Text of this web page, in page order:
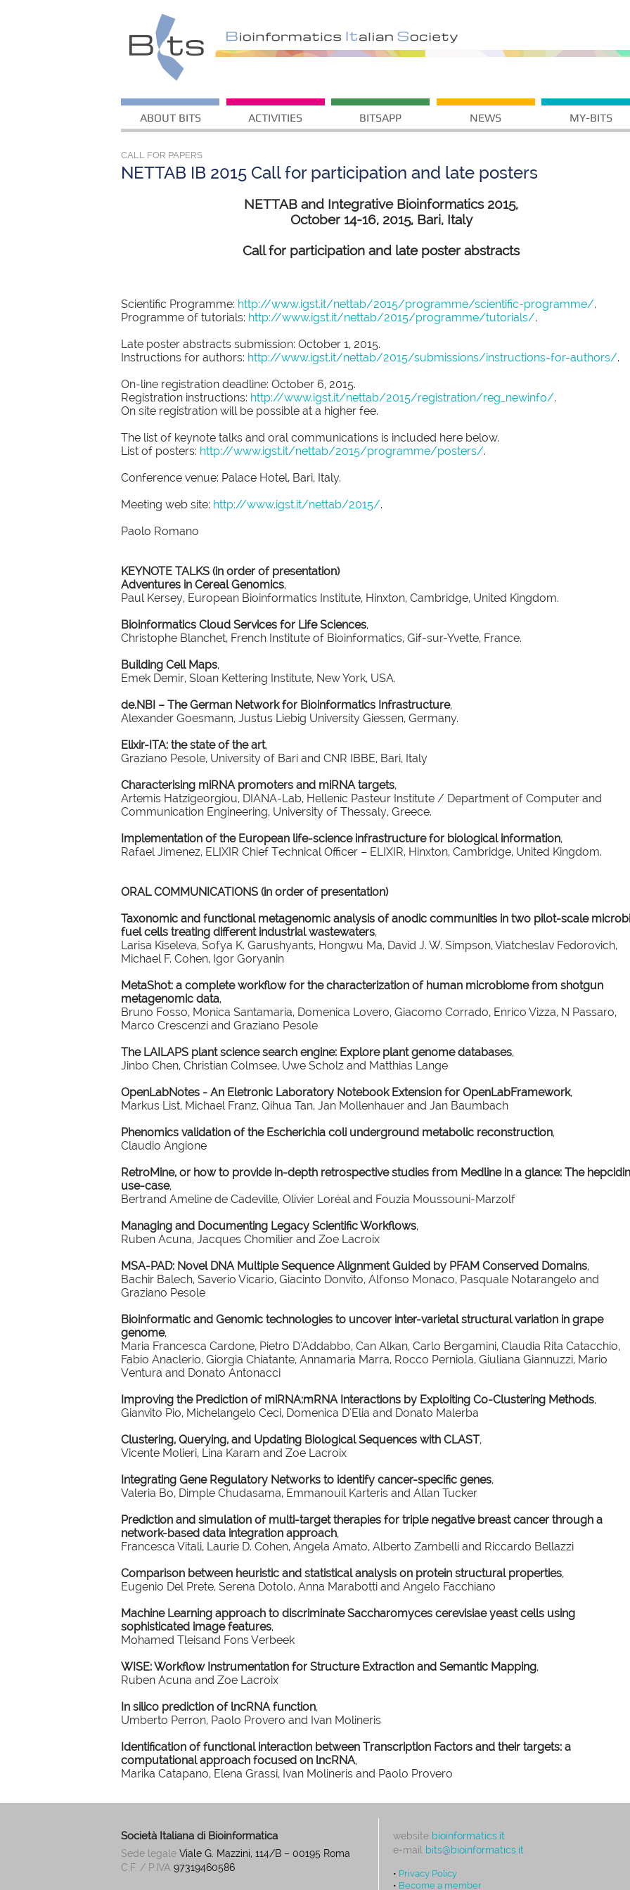
ABOUT BITS ACTIVITIES BITSAPP NEWS MY-BITS
CALL FOR PAPERS
NETTAB IB 2015 Call for participation and late posters
NETTAB and Integrative Bioinformatics 2015,
October 14-16, 2015, Bari, Italy
Call for participation and late poster abstracts
Scientific Programme: http://www.igst.it/nettab/2015/programme/scientific-programme/.
Programme of tutorials: http://www.igst.it/nettab/2015/programme/tutorials/.
Late poster abstracts submission: October 1, 2015.
Instructions for authors: http://www.igst.it/nettab/2015/submissions/instructions-for-authors/.
On-line registration deadline: October 6, 2015.
Registration instructions: http://www.igst.it/nettab/2015/registration/reg_newinfo/.
On site registration will be possible at a higher fee.
The list of keynote talks and oral communications is included here below.
List of posters: http://www.igst.it/nettab/2015/programme/posters/.
Conference venue: Palace Hotel, Bari, Italy.
Meeting web site: http://www.igst.it/nettab/2015/.
Paolo Romano
KEYNOTE TALKS (in order of presentation)
Adventures in Cereal Genomics,
Paul Kersey, European Bioinformatics Institute, Hinxton, Cambridge, United Kingdom.
Bioinformatics Cloud Services for Life Sciences,
Christophe Blanchet, French Institute of Bioinformatics, Gif-sur-Yvette, France.
Building Cell Maps,
Emek Demir, Sloan Kettering Institute, New York, USA.
de.NBI – The German Network for Bioinformatics Infrastructure,
Alexander Goesmann, Justus Liebig University Giessen, Germany.
Elixir-ITA: the state of the art,
Graziano Pesole, University of Bari and CNR IBBE, Bari, Italy
Characterising miRNA promoters and miRNA targets,
Artemis Hatzigeorgiou, DIANA-Lab, Hellenic Pasteur Institute / Department of Computer and
Communication Engineering, University of Thessaly, Greece.
Implementation of the European life-science infrastructure for biological information,
Rafael Jimenez, ELIXIR Chief Technical Officer – ELIXIR, Hinxton, Cambridge, United Kingdom.
ORAL COMMUNICATIONS (in order of presentation)
Taxonomic and functional metagenomic analysis of anodic communities in two pilot-scale
fuel cells treating different industrial wastewaters,
Larisa Kiseleva, Sofya K. Garushyants, Hongwu Ma, David J. W. Simpson, Viatcheslav Fedorovich,
Michael F. Cohen, Igor Goryanin
MetaShot: a complete workflow for the characterization of human microbiome from shotgun
metagenomic data,
Bruno Fosso, Monica Santamaria, Domenica Lovero, Giacomo Corrado, Enrico Vizza, N Passaro,
Marco Crescenzi and Graziano Pesole
The LAILAPS plant science search engine: Explore plant genome databases,
Jinbo Chen, Christian Colmsee, Uwe Scholz and Matthias Lange
OpenLabNotes - An Eletronic Laboratory Notebook Extension for OpenLabFramework,
Markus List, Michael Franz, Qihua Tan, Jan Mollenhauer and Jan Baumbach
Phenomics validation of the Escherichia coli underground metabolic reconstruction,
Claudio Angione
RetroMine, or how to provide in-depth retrospective studies from Medline in a glance: The hepcidin
use-case,
Bertrand Ameline de Cadeville, Olivier Loréal and Fouzia Moussouni-Marzolf
Managing and Documenting Legacy Scientific Workflows,
Ruben Acuna, Jacques Chomilier and Zoe Lacroix
MSA-PAD: Novel DNA Multiple Sequence Alignment Guided by PFAM Conserved Domains,
Bachir Balech, Saverio Vicario, Giacinto Donvito, Alfonso Monaco, Pasquale Notarangelo and
Graziano Pesole
Bioinformatic and Genomic technologies to uncover inter-varietal structural variation in grape
genome,
Maria Francesca Cardone, Pietro D'Addabbo, Can Alkan, Carlo Bergamini, Claudia Rita Catacchio,
Fabio Anaclerio, Giorgia Chiatante, Annamaria Marra, Rocco Perniola, Giuliana Giannuzzi, Mario
Ventura and Donato Antonacci
Improving the Prediction of miRNA:mRNA Interactions by Exploiting Co-Clustering Methods,
Gianvito Pio, Michelangelo Ceci, Domenica D'Elia and Donato Malerba
Clustering, Querying, and Updating Biological Sequences with CLAST,
Vicente Molieri, Lina Karam and Zoe Lacroix
Integrating Gene Regulatory Networks to identify cancer-specific genes,
Valeria Bo, Dimple Chudasama, Emmanouil Karteris and Allan Tucker
Prediction and simulation of multi-target therapies for triple negative breast cancer through a
network-based data integration approach,
Francesca Vitali, Laurie D. Cohen, Angela Amato, Alberto Zambelli and Riccardo Bellazzi
Comparison between heuristic and statistical analysis on protein structural properties,
Eugenio Del Prete, Serena Dotolo, Anna Marabotti and Angelo Facchiano
Machine Learning approach to discriminate Saccharomyces cerevisiae yeast cells using
sophisticated image features,
Mohamed Tleisand Fons Verbeek
WISE: Workflow Instrumentation for Structure Extraction and Semantic Mapping,
Ruben Acuna and Zoe Lacroix
In silico prediction of lncRNA function,
Umberto Perron, Paolo Provero and Ivan Molineris
Identification of functional interaction between Transcription Factors and their targets: a
computational approach focused on lncRNA,
Marika Catapano, Elena Grassi, Ivan Molineris and Paolo Provero
Società Italiana di Bioinformatica
Sede legale Viale G. Mazzini, 114/B – 00195 Roma
C.F. / P.IVA 97319460586
website bioinformatics.it
e-mail bits@bioinformatics.it
• Privacy Policy
• Become a member